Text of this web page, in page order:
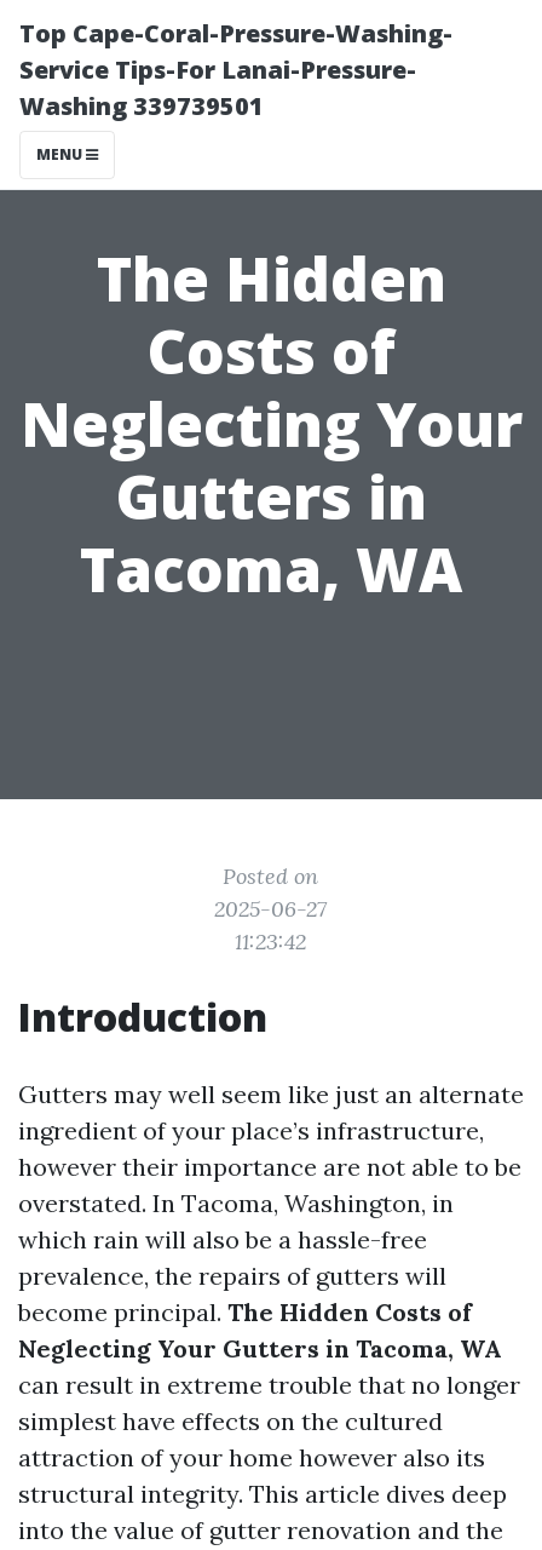
Top Cape-Coral-Pressure-Washing-
Service Tips-For Lanai-Pressure-
Washing 339739501
MENU
The Hidden
Costs of
Neglecting Your
Gutters in
Tacoma, WA
Posted on
2025-06-27
11:23:42
Introduction
Gutters may well seem like just an alternate
ingredient of your place’s infrastructure,
however their importance are not able to be
overstated. In Tacoma, Washington, in
which rain will also be a hassle-free
prevalence, the repairs of gutters will
become principal. The Hidden Costs of
Neglecting Your Gutters in Tacoma, WA
can result in extreme trouble that no longer
simplest have effects on the cultured
attraction of your home however also its
structural integrity. This article dives deep
into the value of gutter renovation and the